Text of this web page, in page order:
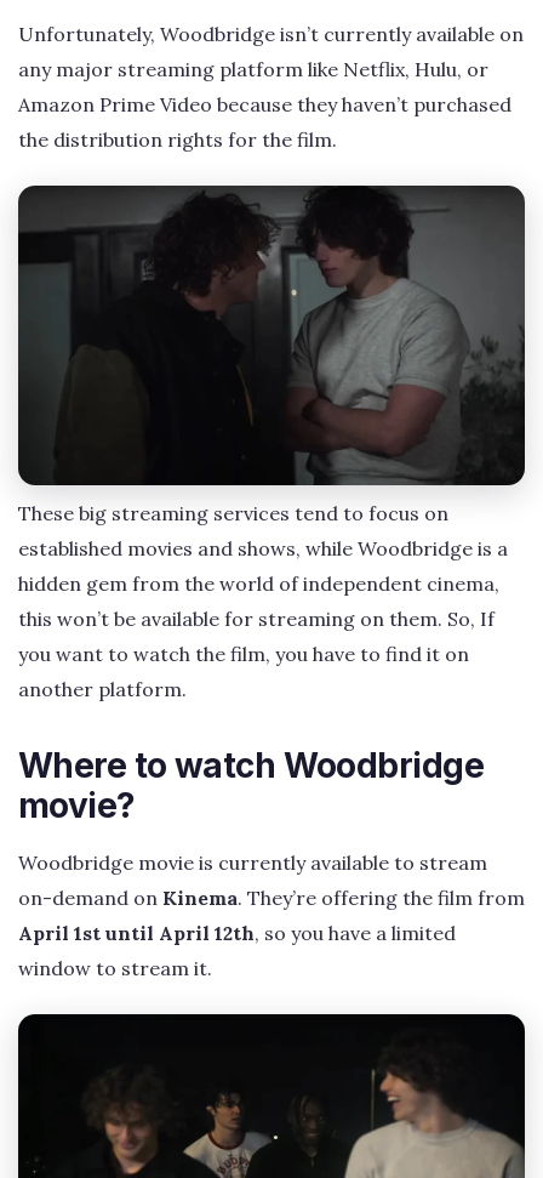
Unfortunately, Woodbridge isn’t currently available on
any major streaming platform like Netflix, Hulu, or
Amazon Prime Video because they haven’t purchased
the distribution rights for the film.
These big streaming services tend to focus on
established movies and shows, while Woodbridge is a
hidden gem from the world of independent cinema,
this won’t be available for streaming on them. So, If
you want to watch the film, you have to find it on
another platform.
Where to watch Woodbridge
movie?
Woodbridge movie is currently available to stream
on-demand on Kinema. They’re offering the film from
April 1st until April 12th, so you have a limited
window to stream it.